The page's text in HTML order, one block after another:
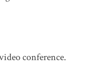
conference.